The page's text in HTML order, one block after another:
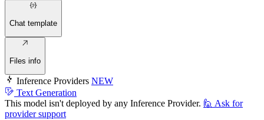
Chat template
Files info
Inference Providers NEW
Text Generation
This model isn't deployed by any Inference Provider. 🙋 Ask for
provider support